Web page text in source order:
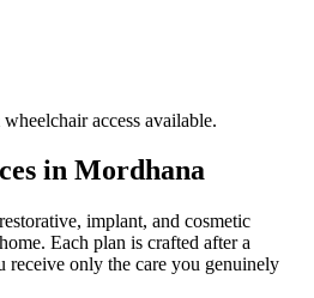
access available.
in Mordhana
implant, and cosmetic
Each plan is crafted after a
receive only the care you genuinely